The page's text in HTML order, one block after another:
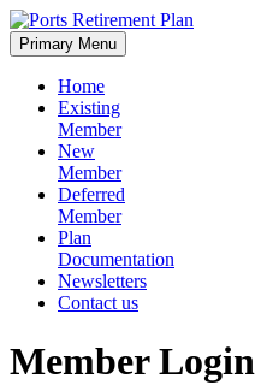
Skip
to
content
Primary Menu
Home
Existing
Member
New
Member
Deferred
Member
Plan
Documentation
Newsletters
Contact us
Member Login